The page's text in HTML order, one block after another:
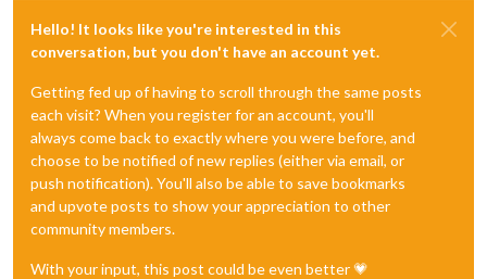
Hello! It looks like you're interested in this
conversation, but you don't have an account yet.
Getting fed up of having to scroll through the same posts
each visit? When you register for an account, you'll
always come back to exactly where you were before, and
choose to be notified of new replies (either via email, or
push notification). You'll also be able to save bookmarks
and upvote posts to show your appreciation to other
community members.
With your input, this post could be even better 💗